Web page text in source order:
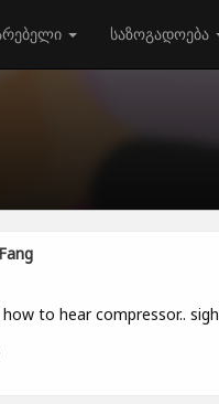
საზოგადოება
how to hear compressor.. sigh